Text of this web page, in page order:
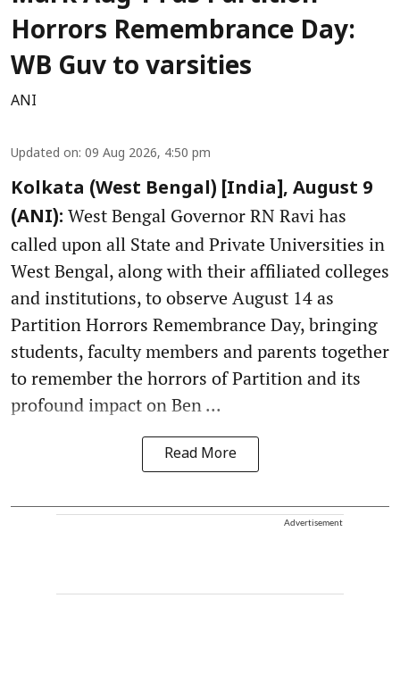
Horrors Remembrance Day:
WB Guv to varsities
ANI
Updated on: 09 Aug 2026, 4:50 pm
Kolkata (West Bengal) [India], August 9
(ANI): West Bengal Governor RN Ravi has
called upon all State and Private Universities in
West Bengal, along with their affiliated colleges
and institutions, to observe August 14 as
Partition Horrors Remembrance Day, bringing
students, faculty members and parents together
to remember the horrors of Partition and its
profound impact on Ben ...
Read More
Advertisement